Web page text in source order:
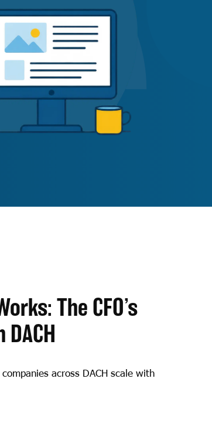
The CFO’s
across DACH scale with